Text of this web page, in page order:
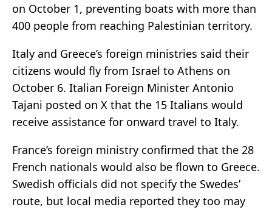
on October 1, preventing boats with more than
400 people from reaching Palestinian territory.
Italy and Greece’s foreign ministries said their
citizens would fly from Israel to Athens on
October 6. Italian Foreign Minister Antonio
Tajani posted on X that the 15 Italians would
receive assistance for onward travel to Italy.
France’s foreign ministry confirmed that the 28
French nationals would also be flown to Greece.
Swedish officials did not specify the Swedes’
route, but local media reported they too may